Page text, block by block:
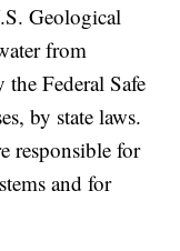
Geological
from
Federal Safe
by state laws.
responsible for
and for